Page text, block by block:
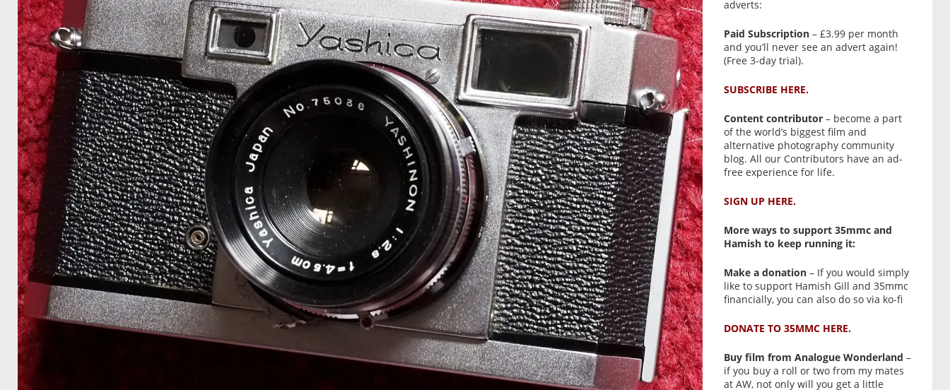
adverts:
Paid Subscription – £3.99 per month
and you’ll never see an advert again!
(Free 3-day trial).
SUBSCRIBE HERE.
Content contributor – become a part
of the world’s biggest film and
alternative photography community
blog. All our Contributors have an ad-
free experience for life.
SIGN UP HERE.
More ways to support 35mmc and
Hamish to keep running it:
Make a donation – If you would simply
like to support Hamish Gill and 35mmc
financially, you can also do so via ko-fi
DONATE TO 35MMC HERE.
Buy film from Analogue Wonderland –
if you buy a roll or two from my mates
at AW, not only will you get a little